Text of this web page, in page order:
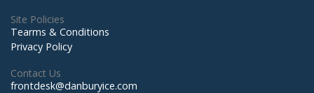
Site Policies
Tearms & Conditions
Privacy Policy
Contact Us
frontdesk@danburyice.com